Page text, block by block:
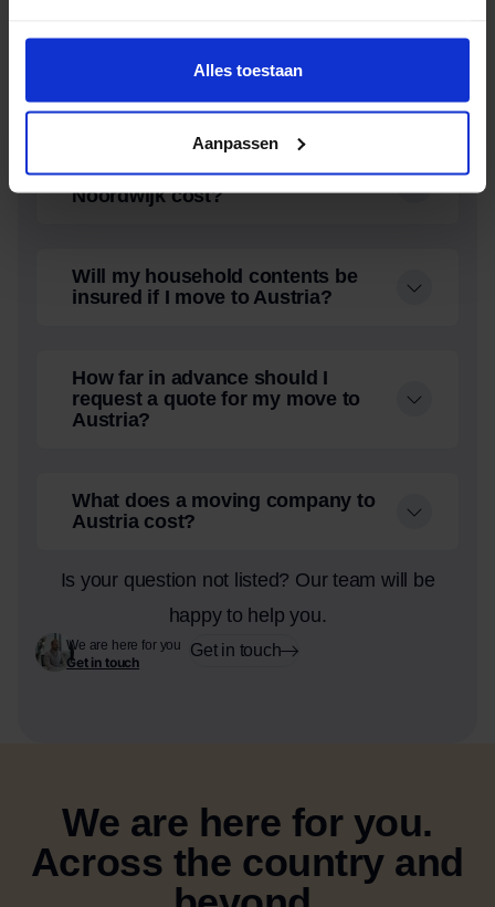
Alles toestaan
Aanpassen
request a quote for my move in
What does a moving company in
Noordwijk cost?
Will my household contents be
insured if I move to Austria?
How far in advance should I
request a quote for my move to
Austria?
What does a moving company to
Austria cost?
Is your question not listed? Our team will be
happy to help you.
We are here for you
Get in touch
Get in touch
We are here for you.
Across the country and